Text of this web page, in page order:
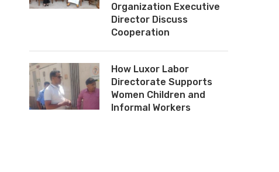
Organization Executive
Director Discuss
Cooperation
How Luxor Labor
Directorate Supports
Women Children and
Informal Workers